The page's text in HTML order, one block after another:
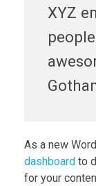
XYZ
As a new
dashboard to
for your